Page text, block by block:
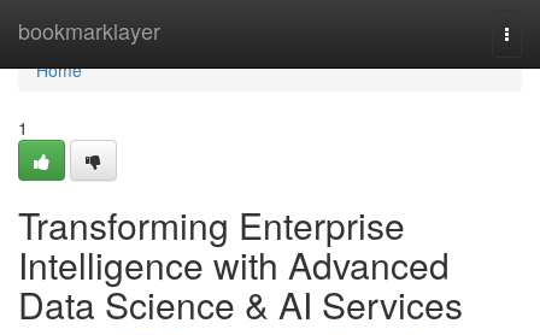
bookmarklayer
Home
Home
1
Transforming Enterprise
Intelligence with Advanced
Data Science & AI Services